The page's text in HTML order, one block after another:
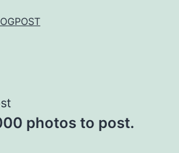
photos to post.